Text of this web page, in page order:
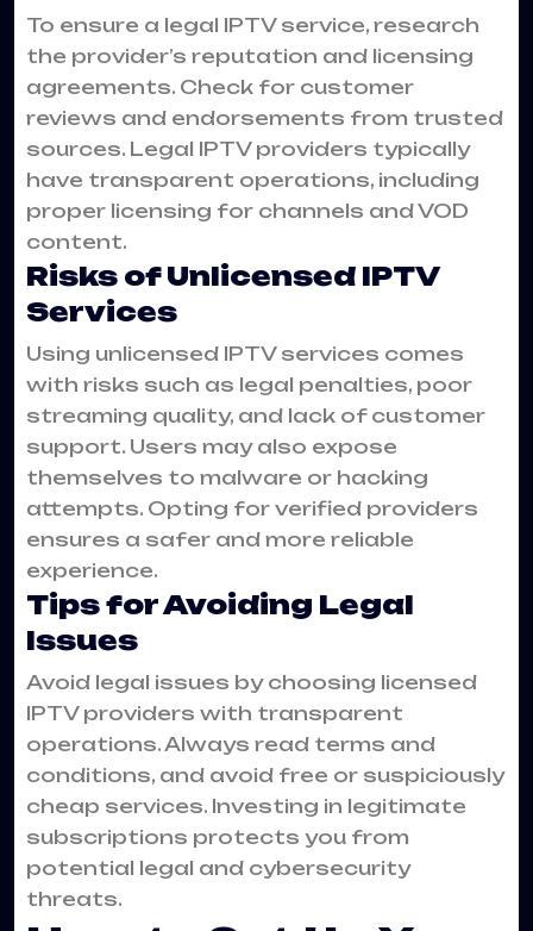
To ensure a legal IPTV service, research
the provider’s reputation and licensing
agreements. Check for customer
reviews and endorsements from trusted
sources. Legal IPTV providers typically
have transparent operations, including
proper licensing for channels and VOD
content.
Risks of Unlicensed IPTV
Services
Using unlicensed IPTV services comes
with risks such as legal penalties, poor
streaming quality, and lack of customer
support. Users may also expose
themselves to malware or hacking
attempts. Opting for verified providers
ensures a safer and more reliable
experience.
Tips for Avoiding Legal
Issues
Avoid legal issues by choosing licensed
IPTV providers with transparent
operations. Always read terms and
conditions, and avoid free or suspiciously
cheap services. Investing in legitimate
subscriptions protects you from
potential legal and cybersecurity
threats.